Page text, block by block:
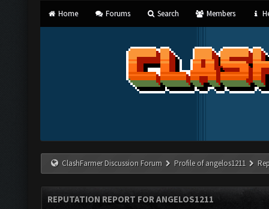
Home Forums Search Members
ClashFarmer Discussion Forum Profile of angelos1211
REPUTATION REPORT FOR ANGELOS1211